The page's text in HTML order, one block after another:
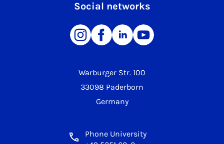
Warburger Str. 100
33098 Paderborn
Germany
Phone University
Social networks